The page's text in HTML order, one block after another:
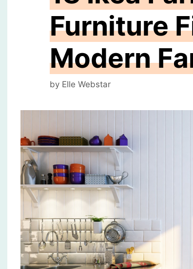
Furniture
Modern
by Elle Webstar